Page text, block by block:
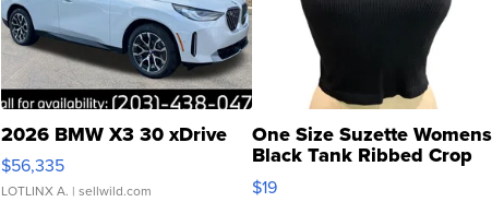
2026 BMW X3 30 xDrive
$56,335
LOTLINX A. | sellwild.com
One Size Suzette Womens
Black Tank Ribbed Crop
Asymmetrical ...
$19